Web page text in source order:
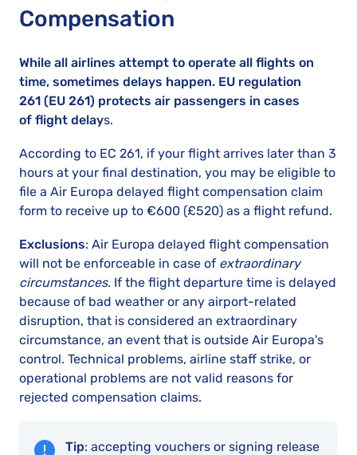
Compensation
While all airlines attempt to operate all flights on
time, sometimes delays happen. EU regulation
261 (EU 261) protects air passengers in cases
of flight delays.
According to EC 261, if your flight arrives later than 3
hours at your final destination, you may be eligible to
file a Air Europa delayed flight compensation claim
form to receive up to €600 (£520) as a flight refund.
Exclusions: Air Europa delayed flight compensation
will not be enforceable in case of extraordinary
circumstances. If the flight departure time is delayed
because of bad weather or any airport-related
disruption, that is considered an extraordinary
circumstance, an event that is outside Air Europa's
control. Technical problems, airline staff strike, or
operational problems are not valid reasons for
rejected compensation claims.
Tip: accepting vouchers or signing release